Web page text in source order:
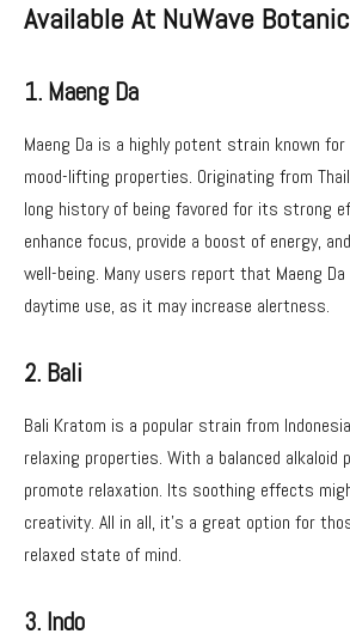
Available At NuWave
1. Maeng Da
Maeng Da is a highly potent strain known
mood-lifting properties. Originating from
long history of being favored for its strong
enhance focus, provide a boost of energy,
well-being. Many users report that Maeng
daytime use, as it may increase alertness.
2. Bali
Bali Kratom is a popular strain from
relaxing properties. With a balanced
promote relaxation. Its soothing effects
creativity. All in all, it’s a great option for
relaxed state of mind.
3. Indo